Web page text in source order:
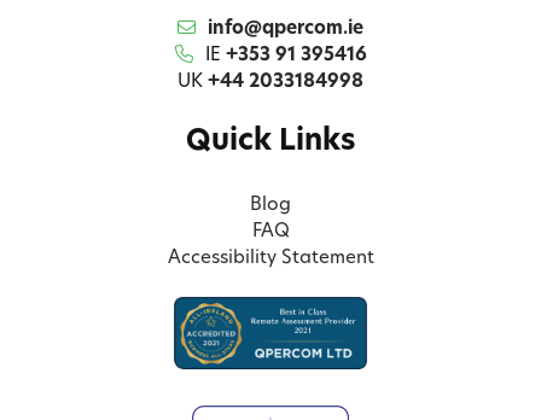
info@qpercom.ie
IE +353 91 395416
UK +44 2033184998
Quick Links
Blog
FAQ
Accessibility Statement